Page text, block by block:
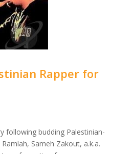
Rapper for
following budding Palestinian-
Sameh Zakout, a.k.a.